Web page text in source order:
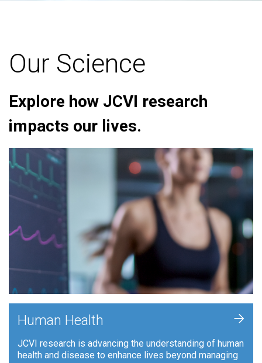
Our Science
Explore how JCVI research
impacts our lives.
Human Health
JCVI research is advancing the understanding of human
health and disease to enhance lives beyond managing
+